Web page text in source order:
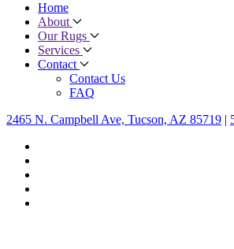
Home
About
Our Rugs
Services
Contact
Contact Us
FAQ
2465 N. Campbell Ave, Tucson, AZ 85719 |